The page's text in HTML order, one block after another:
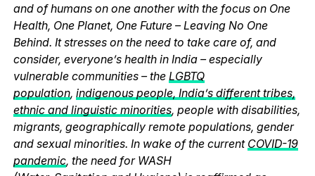
and of humans on one another with the focus on One
Health, One Planet, One Future – Leaving No One
Behind. It stresses on the need to take care of, and
consider, everyone’s health in India – especially
vulnerable communities – the LGBTQ
population, indigenous people, India’s different tribes,
ethnic and linguistic minorities, people with disabilities,
migrants, geographically remote populations, gender
and sexual minorities. In wake of the current COVID-19
pandemic, the need for WASH